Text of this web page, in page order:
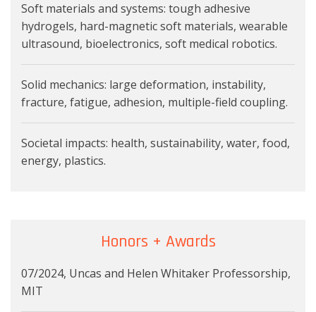
Soft materials and systems: tough adhesive
hydrogels, hard-magnetic soft materials, wearable
ultrasound, bioelectronics, soft medical robotics.
Solid mechanics: large deformation, instability,
fracture, fatigue, adhesion, multiple-field coupling.
Societal impacts: health, sustainability, water, food,
energy, plastics.
Honors + Awards
07/2024, Uncas and Helen Whitaker Professorship,
MIT